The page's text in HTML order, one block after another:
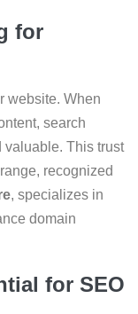
for
website. When
search
valuable. This trust
recognized
, specializes in
domain
for SEO